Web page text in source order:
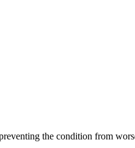
the condition from